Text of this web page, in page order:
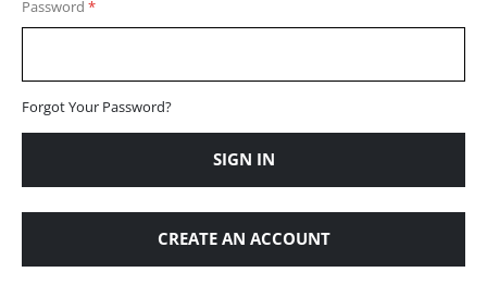
Password
Forgot Your Password?
SIGN IN
CREATE AN ACCOUNT